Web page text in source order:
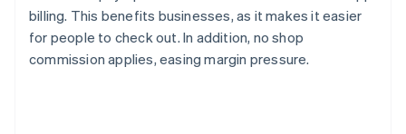
billing. This benefits businesses, as it makes it easier
for people to check out. In addition, no shop
commission applies, easing margin pressure.